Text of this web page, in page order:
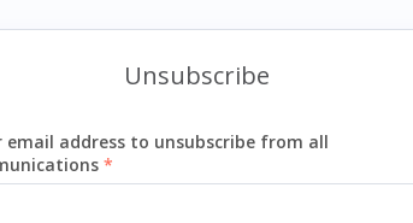
Unsubscribe
email address to unsubscribe from all